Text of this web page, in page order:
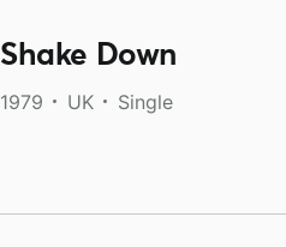
Shake Down
1979 UK Single